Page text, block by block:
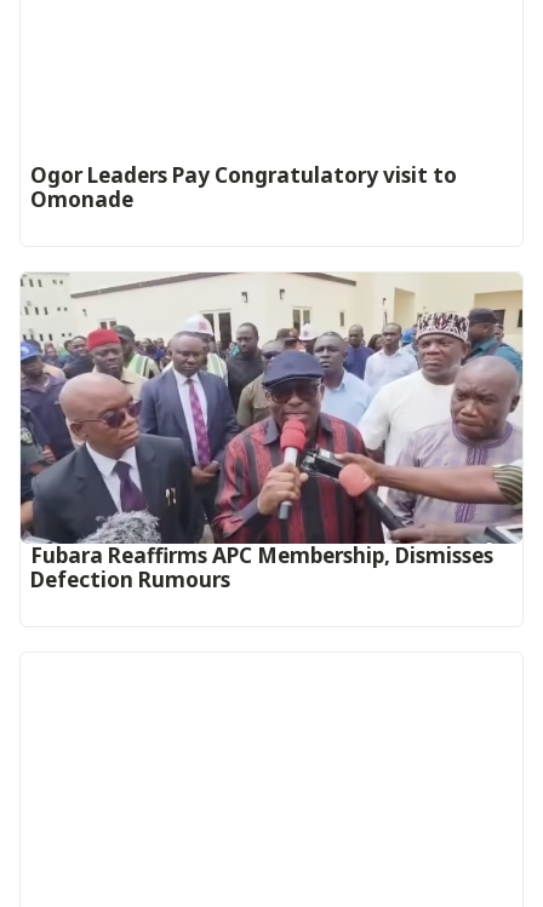
Ogor Leaders Pay Congratulatory visit to
Omonade
Fubara Reaffirms APC Membership, Dismisses
Defection Rumours